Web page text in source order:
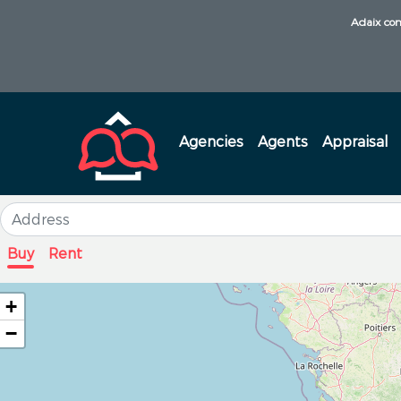
Adaix
Agencies Agents Appraisal
Buy Rent
+
−